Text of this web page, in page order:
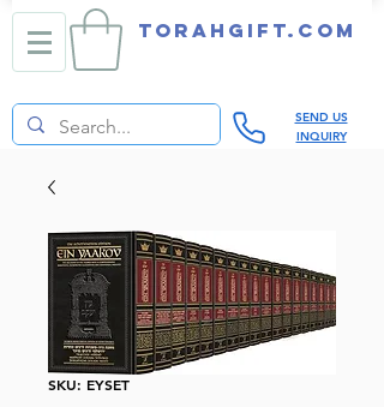
TORAHGIFT.com
SEND US
INQUIRY
SKU: EYSET